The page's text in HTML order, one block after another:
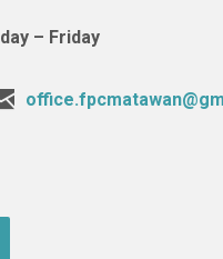
– Friday